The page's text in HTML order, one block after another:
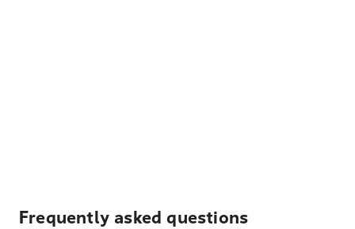
Frequently asked questions